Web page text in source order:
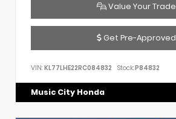
Value Your Trade
Get Pre-Approved
VIN: KL77LHE22RC084832 Stock:P84832
Music City Honda